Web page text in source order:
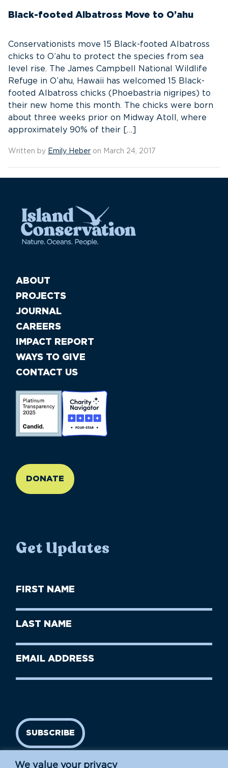
We value your privacy
Black-footed Albatross Move to O’ahu
Conservationists move 15 Black-footed Albatross
chicks to O’ahu to protect the species from sea
level rise. The James Campbell National Wildlife
Refuge in O’ahu, Hawaii has welcomed 15 Black-
footed Albatross chicks (Phoebastria nigripes) to
their new home this month. The chicks were born
about three weeks prior on Midway Atoll, where
approximately 90% of their […]
Written by Emily Heber on March 24, 2017
ABOUT
PROJECTS
JOURNAL
CAREERS
IMPACT REPORT
WAYS TO GIVE
CONTACT US
DONATE
Get Updates
First
Name
Last
Name
Email
SUBSCRIBE